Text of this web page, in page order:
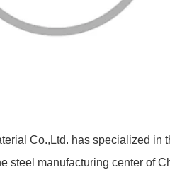
Co.,Ltd. has specialized in
steel manufacturing center of